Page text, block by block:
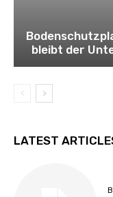
bleibt der
LATEST